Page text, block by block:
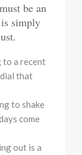
be an
simply
to a recent
that
to shake
come
out is a